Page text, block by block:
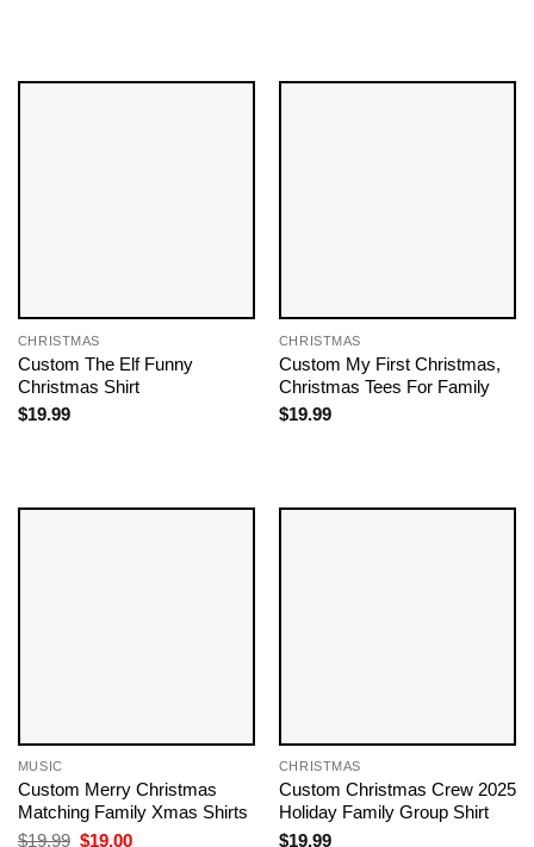
CHRISTMAS
Custom The Elf Funny
Christmas Shirt
$19.99
CHRISTMAS
Custom My First Christmas,
Christmas Tees For Family
$19.99
MUSIC
Custom Merry Christmas
Matching Family Xmas Shirts
$19.99 Original
$19.00Current
CHRISTMAS
Custom Christmas Crew 2025
Holiday Family Group Shirt
$19.99